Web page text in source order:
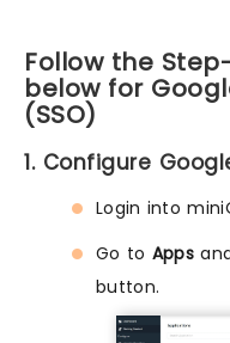
Follow the
below for
(SSO)
1. Configure
Login into
Go to Apps
button.